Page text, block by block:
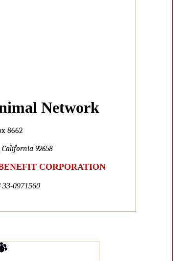
Network
8662
92658
CORPORATION
33-0971560